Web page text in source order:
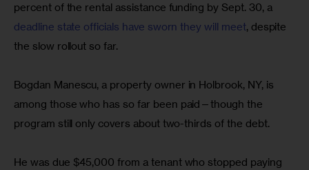
percent of the rental assistance funding by Sept. 30, a
deadline state officials have sworn they will meet, despite
the slow rollout so far.
Bogdan Manescu, a property owner in Holbrook, NY, is
among those who has so far been paid—though the
program still only covers about two-thirds of the debt.
He was due $45,000 from a tenant who stopped paying